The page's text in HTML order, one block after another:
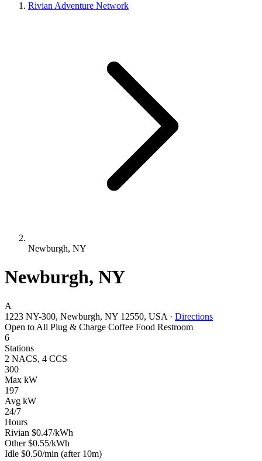
Rivian Adventure Network
Newburgh, NY
Newburgh, NY
A
1223 NY-300, Newburgh, NY 12550, USA · Directions
Open to All Plug & Charge Coffee Food Restroom
6
Stations
2 NACS, 4 CCS
300
Max kW
197
Avg kW
24/7
Hours
Rivian $0.47/kWh
Other $0.55/kWh
Idle $0.50/min (after 10m)